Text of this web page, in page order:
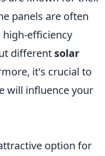
panels are often
efficiency
different solar
it's crucial to
will influence your
option for